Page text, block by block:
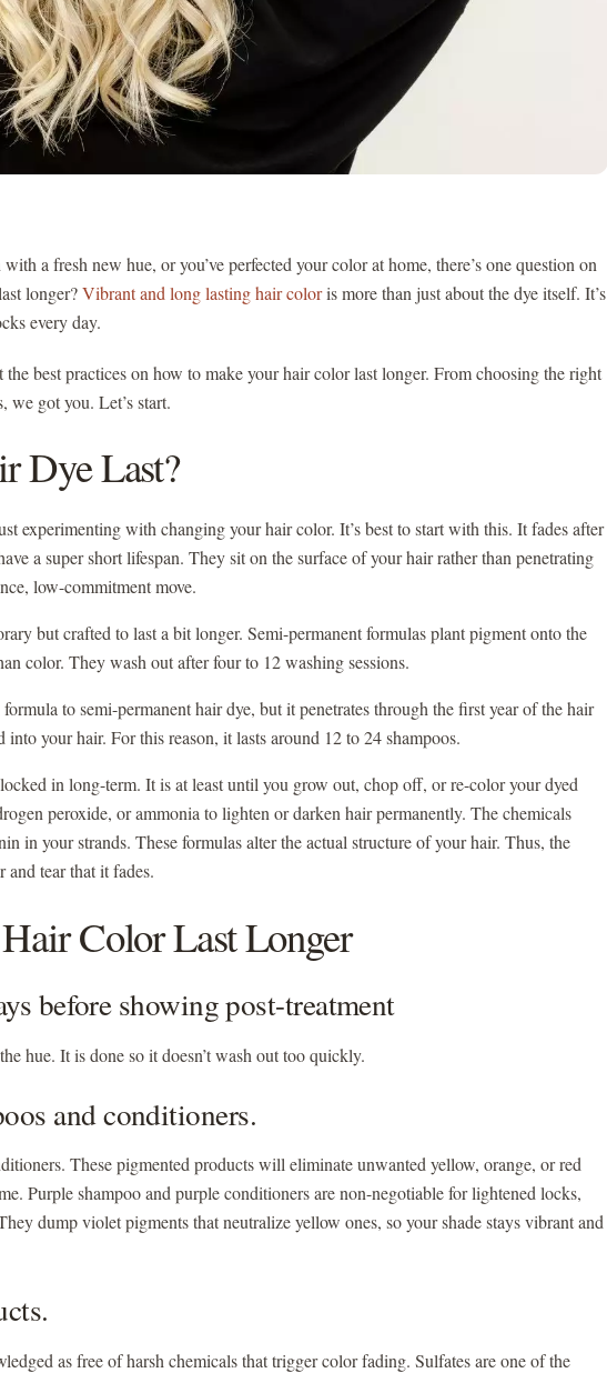
a fresh new hue, or you’ve perfected your color at home, there’s one question on
longer?Vibrant and long lasting hair coloris more than just about the dye itself. It’s
every day.
best practices on how to make your hair color last longer. From choosing the right
we got you. Let’s start.
Dye Last?
experimenting with changing your hair color. It’s best to start with this. It fades after
a super short lifespan. They sit on the surface of your hair rather than penetrating
low-commitment move.
but crafted to last a bit longer. Semi-permanent formulas plant pigment onto the
color. They wash out after four to 12 washing sessions.
to semi-permanent hair dye, but it penetrates through the first year of the hair
your hair. For this reason, it lasts around 12 to 24 shampoos.
in long-term. It is at least until you grow out, chop off, or re-color your dyed
peroxide, or ammonia to lighten or darken hair permanently. The chemicals
in your strands. These formulas alter the actual structure of your hair. Thus, the
and tear that it fades.
Color Last Longer
before showing post-treatment
hue. It is done so it doesn’t wash out too quickly.
and conditioners.
These pigmented products will eliminate unwanted yellow, orange, or red
Purple shampoo and purple conditioners are non-negotiable for lightened locks,
dump violet pigments that neutralize yellow ones, so your shade stays vibrant and
as free of harsh chemicals that trigger color fading. Sulfates are one of the